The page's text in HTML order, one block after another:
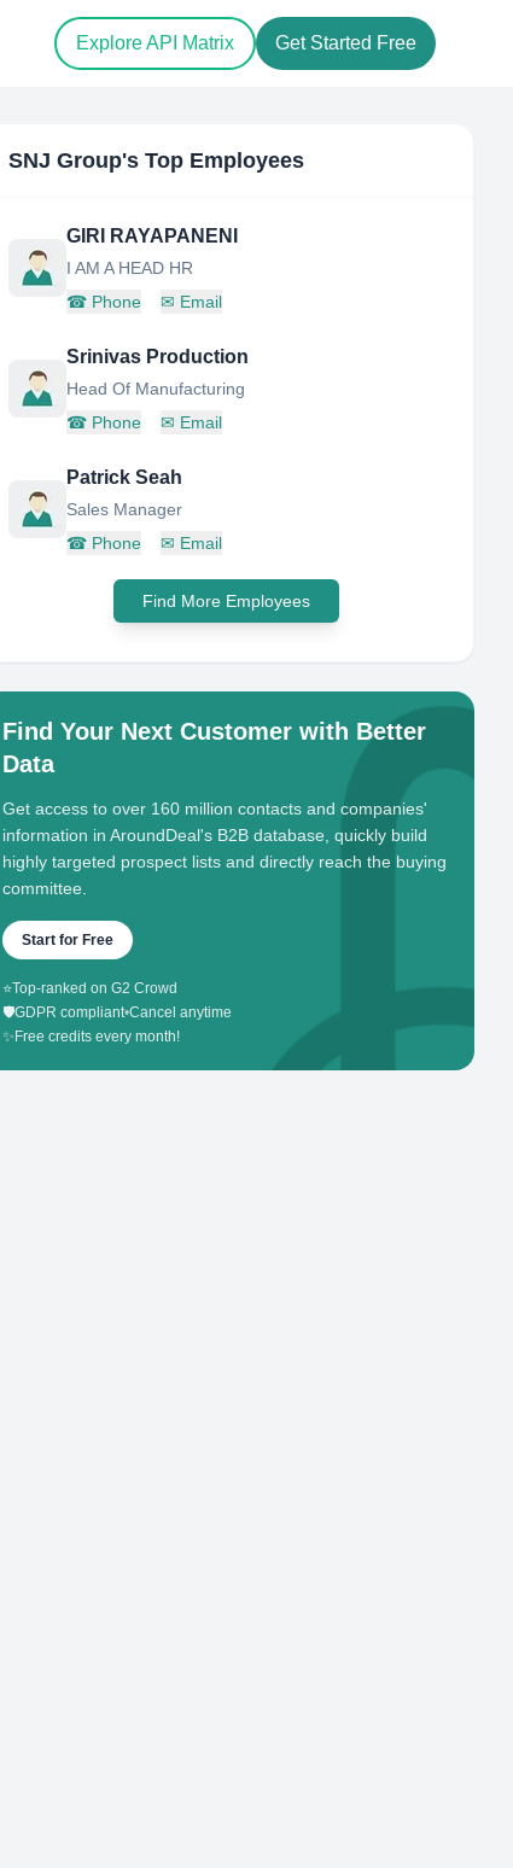
Explore API Matrix Get Started Free
SNJ Group's Top Employees
GIRI RAYAPANENI
I AM A HEAD HR
☎ Phone ✉ Email
Srinivas Production
Head Of Manufacturing
☎ Phone ✉ Email
Patrick Seah
Sales Manager
☎ Phone ✉ Email
Find More Employees
Find Your Next Customer with Better
Data
Get access to over 160 million contacts and companies'
information in AroundDeal's B2B database, quickly build
highly targeted prospect lists and directly reach the buying
committee.
Start for Free
⭐Top-ranked on G2 Crowd
🛡️GDPR compliant•Cancel anytime
✨ Free credits every month!